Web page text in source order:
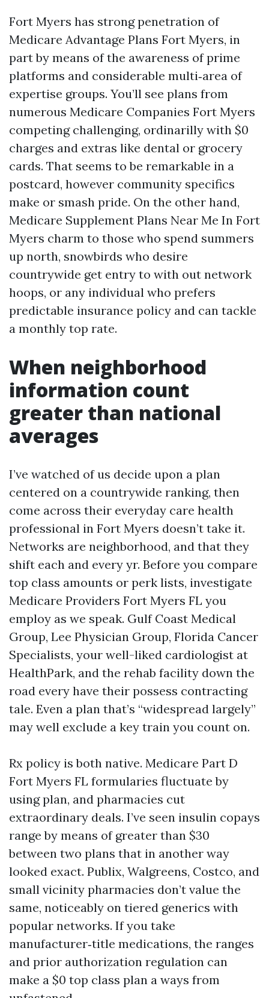
Fort Myers has strong penetration of
Medicare Advantage Plans Fort Myers, in
part by means of the awareness of prime
platforms and considerable multi‑area of
expertise groups. You’ll see plans from
numerous Medicare Companies Fort Myers
competing challenging, ordinarilly with $0
charges and extras like dental or grocery
cards. That seems to be remarkable in a
postcard, however community specifics
make or smash pride. On the other hand,
Medicare Supplement Plans Near Me In Fort
Myers charm to those who spend summers
up north, snowbirds who desire
countrywide get entry to with out network
hoops, or any individual who prefers
predictable insurance policy and can tackle
a monthly top rate.
When neighborhood
information count
greater than national
averages
I’ve watched of us decide upon a plan
centered on a countrywide ranking, then
come across their everyday care health
professional in Fort Myers doesn’t take it.
Networks are neighborhood, and that they
shift each and every yr. Before you compare
top class amounts or perk lists, investigate
Medicare Providers Fort Myers FL you
employ as we speak. Gulf Coast Medical
Group, Lee Physician Group, Florida Cancer
Specialists, your well-liked cardiologist at
HealthPark, and the rehab facility down the
road every have their possess contracting
tale. Even a plan that’s “widespread largely”
may well exclude a key train you count on.
Rx policy is both native. Medicare Part D
Fort Myers FL formularies fluctuate by
using plan, and pharmacies cut
extraordinary deals. I’ve seen insulin copays
range by means of greater than $30
between two plans that in another way
looked exact. Publix, Walgreens, Costco, and
small vicinity pharmacies don’t value the
same, noticeably on tiered generics with
popular networks. If you take
manufacturer‑title medications, the ranges
and prior authorization regulation can
make a $0 top class plan a ways from